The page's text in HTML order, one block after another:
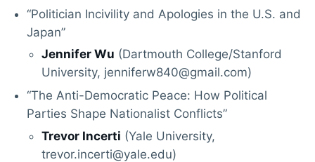
“Politician Incivility and Apologies in the U.S. and
Japan”
Jennifer Wu (Dartmouth College/Stanford
University, jenniferw840@gmail.com)
“The Anti-Democratic Peace: How Political
Parties Shape Nationalist Conflicts”
Trevor Incerti (Yale University,
trevor.incerti@yale.edu)